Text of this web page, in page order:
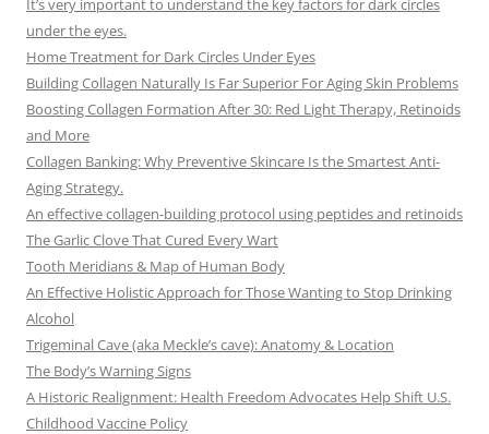
It’s very important to understand the key factors for dark circles
under the eyes.
Home Treatment for Dark Circles Under Eyes
Building Collagen Naturally Is Far Superior For Aging Skin Problems
Boosting Collagen Formation After 30: Red Light Therapy, Retinoids
and More
Collagen Banking: Why Preventive Skincare Is the Smartest Anti-
Aging Strategy.
An effective collagen-building protocol using peptides and retinoids
The Garlic Clove That Cured Every Wart
Tooth Meridians & Map of Human Body
An Effective Holistic Approach for Those Wanting to Stop Drinking
Alcohol
Trigeminal Cave (aka Meckle’s cave): Anatomy & Location
The Body’s Warning Signs
A Historic Realignment: Health Freedom Advocates Help Shift U.S.
Childhood Vaccine Policy